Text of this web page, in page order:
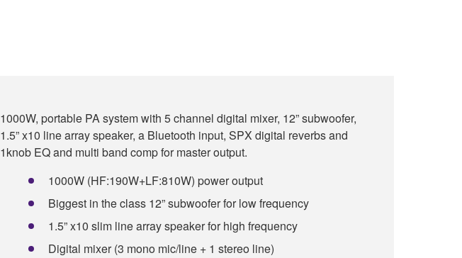
1000W, portable PA system with 5 channel digital mixer, 12” subwoofer,
1.5” x10 line array speaker, a Bluetooth input, SPX digital reverbs and
1knob EQ and multi band comp for master output.
1000W (HF:190W+LF:810W) power output
Biggest in the class 12” subwoofer for low frequency
1.5” x10 slim line array speaker for high frequency
Digital mixer (3 mono mic/line + 1 stereo line)